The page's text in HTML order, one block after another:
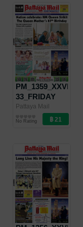
PM_1359_XXVII-
33_FRIDAY
AUGUST 23 -
SEPTEMBER
Pattaya Mail
Pattaya Mail
No Rating